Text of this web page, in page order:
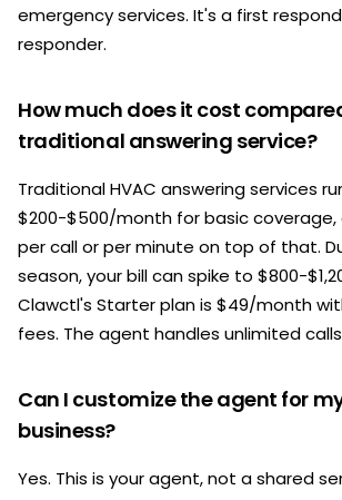
emergency services. It's a first
responder.
How much does it cost
traditional answering service?
Traditional HVAC answering services
$200-$500/month for basic coverage,
per call or per minute on top of that.
season, your bill can spike to $800-
Clawctl's Starter plan is $49/month
fees. The agent handles unlimited
Can I customize the agent for
business?
Yes. This is your agent, not a shared